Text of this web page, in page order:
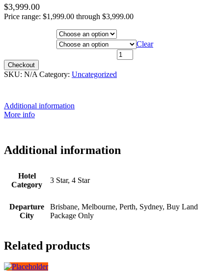
$3,999.00
Price range: $1,999.00 through $3,999.00
Clear
Checkout
SKU: N/A Category: Uncategorized
Additional information
More info
Additional information
Hotel
Category
3 Star, 4 Star
Departure
City
Brisbane, Melbourne, Perth, Sydney, Buy Land
Package Only
Related products